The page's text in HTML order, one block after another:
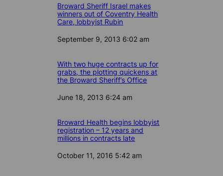
Broward Sheriff Israel makes
winners out of Coventry Health
Care, lobbyist Rubin
Date
September 9, 2013 6:02 am
With two huge contracts up for
grabs, the plotting quickens at
the Broward Sheriff’s Office
Date
June 18, 2013 6:24 am
Broward Health begins lobbyist
registration – 12 years and
millions in contracts late
Date
October 11, 2016 5:42 am